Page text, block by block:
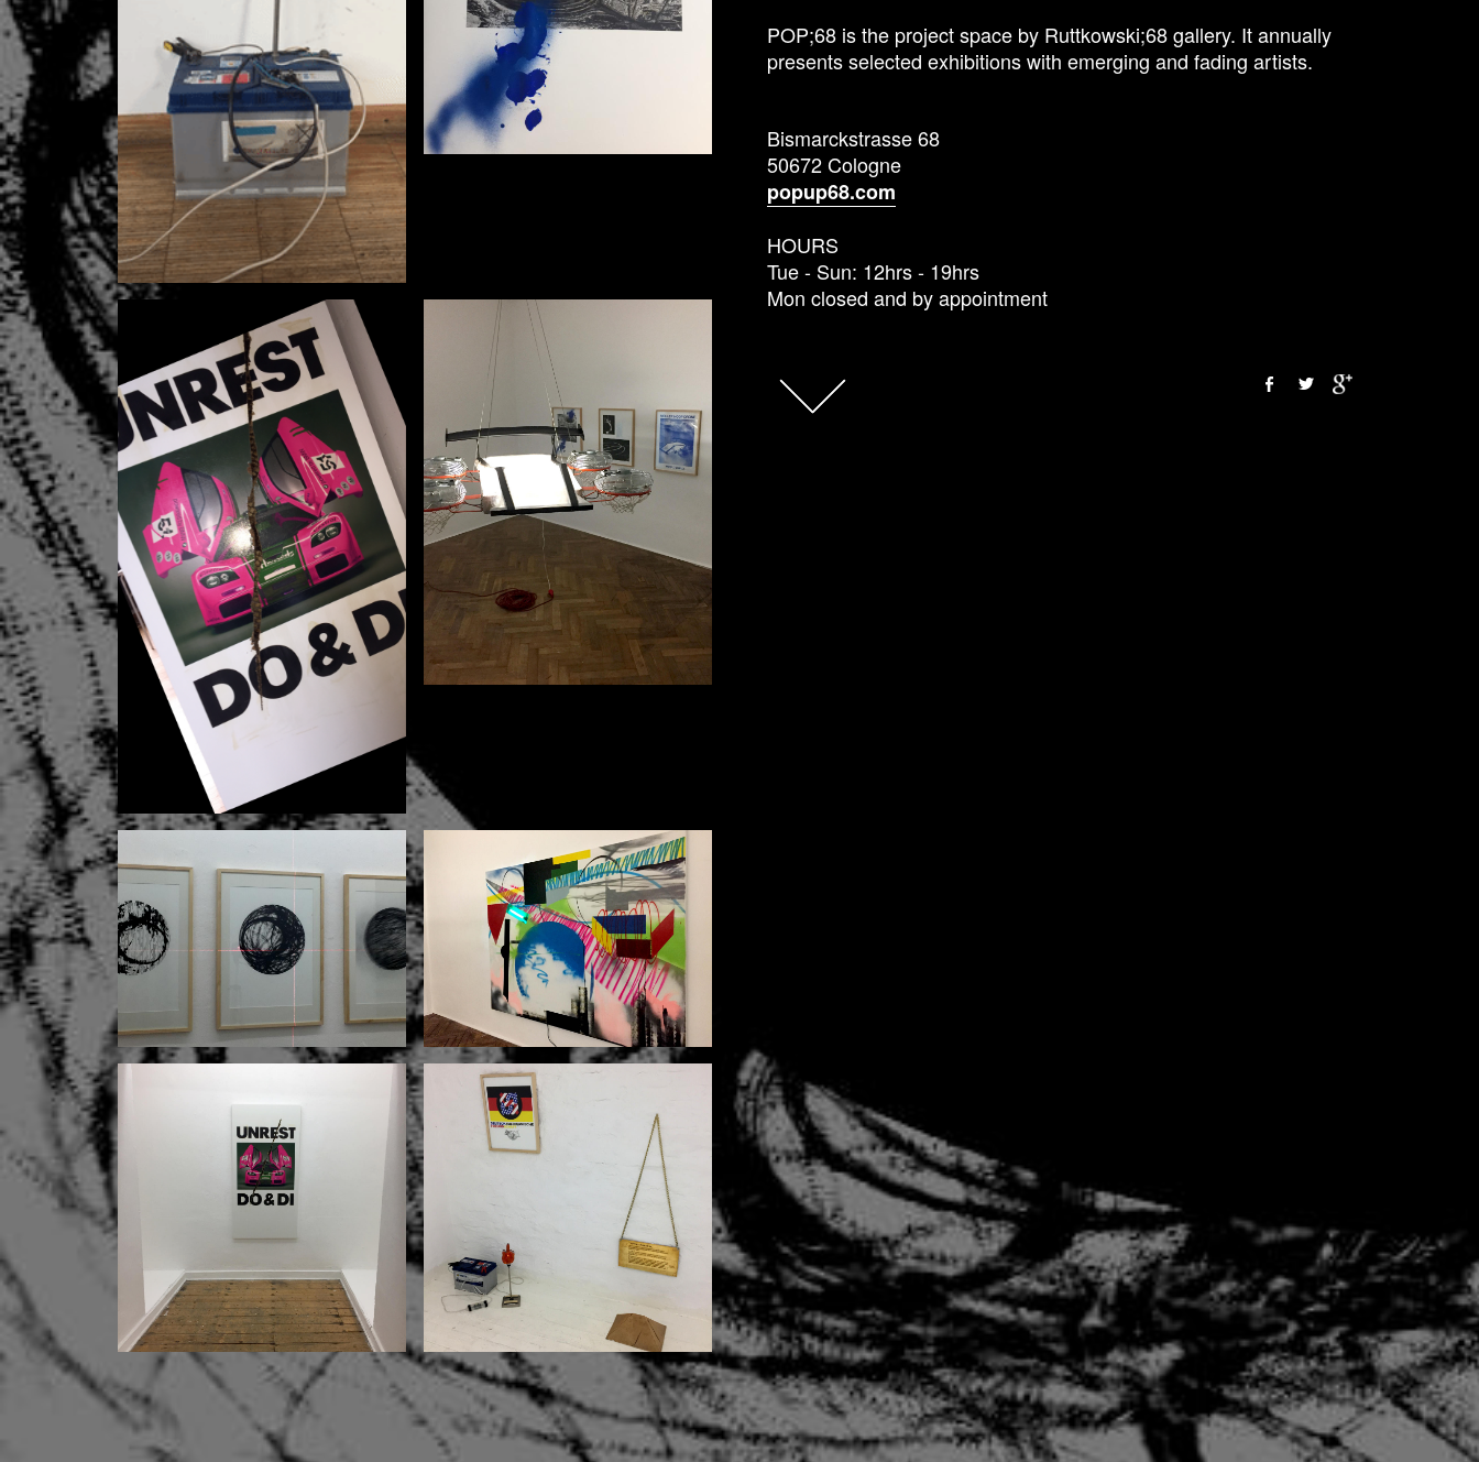
POP;68 is the project space by Ruttkowski;68 gallery. It annually
presents selected exhibitions with emerging and fading artists.
Bismarckstrasse 68
50672 Cologne
popup68.com
HOURS
Tue - Sun: 12hrs - 19hrs
Mon closed and by appointment
FACEBOOK
TWITTERGOOGLE+